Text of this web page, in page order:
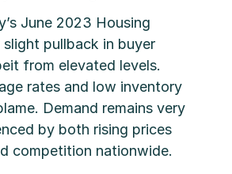
June 2023 Housing
slight pullback in buyer
from elevated levels.
rates and low inventory
Demand remains very
by both rising prices
competition nationwide.